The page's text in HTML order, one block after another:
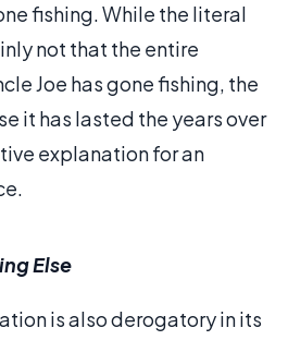
fishing. While the literal
not that the entire
Joe has gone fishing, the
it has lasted the years over
explanation for an
Else
is also derogatory in its